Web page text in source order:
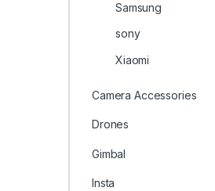
Samsung
sony
Xiaomi
Camera Accessories
Drones
Gimbal
Insta